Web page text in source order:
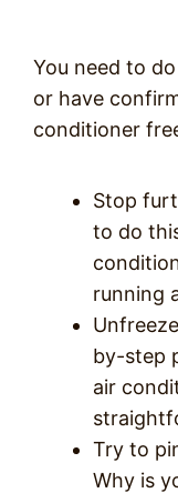
You need to
or have
conditioner
Stop
to do
running
by-step
air
Try to
Why is